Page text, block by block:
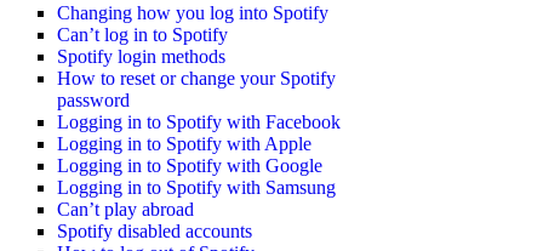
Changing how you log into Spotify
Can’t log in to Spotify
Spotify login methods
How to reset or change your Spotify
password
Logging in to Spotify with Facebook
Logging in to Spotify with Apple
Logging in to Spotify with Google
Logging in to Spotify with Samsung
Can’t play abroad
Spotify disabled accounts